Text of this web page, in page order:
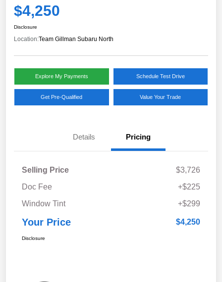
$4,250
Disclosure
Location:Team Gillman Subaru North
Explore My Payments Schedule Test Drive
Get Pre-Qualified Value Your Trade
Details Pricing
Selling Price
$3,726
Doc Fee
+$225
Window Tint
+$299
Your Price $4,250
Disclosure